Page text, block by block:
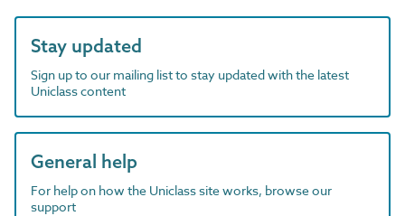
Stay updated
Sign up to our mailing list to stay updated with the latest
Uniclass content
General help
For help on how the Uniclass site works, browse our
support